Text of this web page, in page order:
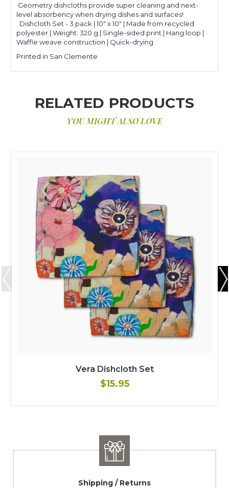
Geometry dishcloths provide super cleaning and next-
level absorbency when drying dishes and surfaces!
Dishcloth Set - 3 pack | 10" x 10" | Made from recycled
polyester | Weight: 320 g | Single-sided print | Hang loop |
Waffle weave construction | Quick-drying
Printed in San Clemente
RELATED PRODUCTS
YOU MIGHT ALSO LOVE
Vera Dishcloth Set
$15.95
Shipping / Returns